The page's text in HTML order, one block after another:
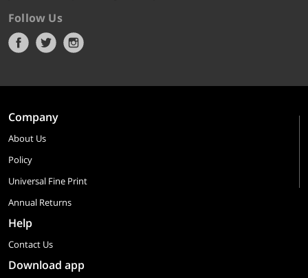
Follow Us
Company
About Us
Policy
Universal Fine Print
Annual Returns
Help
Contact Us
Download app